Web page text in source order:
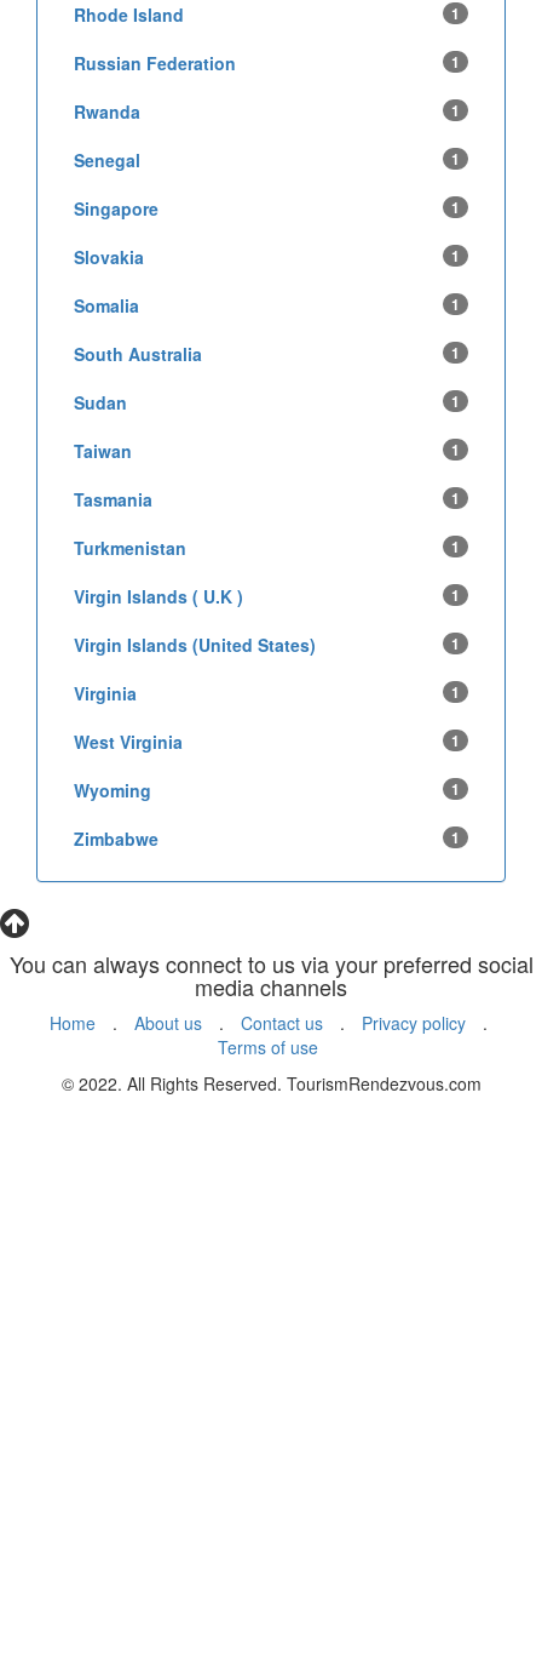
Rhode Island 1
Russian Federation 1
Rwanda 1
Senegal 1
Singapore 1
Slovakia 1
Somalia 1
South Australia 1
Sudan 1
Taiwan 1
Tasmania 1
Turkmenistan 1
Virgin Islands ( U.K ) 1
Virgin Islands (United States) 1
Virginia 1
West Virginia 1
Wyoming 1
Zimbabwe 1
You can always connect to us via your preferred social
media channels
Home . About us . Contact us . Privacy policy
.
Terms of use
© 2022. All Rights Reserved. TourismRendezvous.com